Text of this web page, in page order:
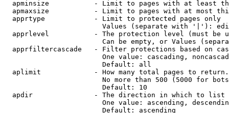
apminsize           - Limit to pages with at least
apmaxsize           - Limit to pages with at most
  apprtype            - Limit to protected pages only
Values (separate with '|'):
apprlevel           - The protection level (must be
Can be empty, or Values
apprfiltercascade   - Filter protections based on
One value: cascading,
                        Default: all
  aplimit             - How many total pages to return.
No more than 500 (5000 for
                        Default: 10
  apdir               - The direction in which to list
One value: ascending,
                        Default: ascending